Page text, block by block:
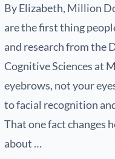
By Elizabeth, Million
are the first thing
and research from the
Cognitive Sciences at
eyebrows, not your
to facial recognition
That one fact changes
about …